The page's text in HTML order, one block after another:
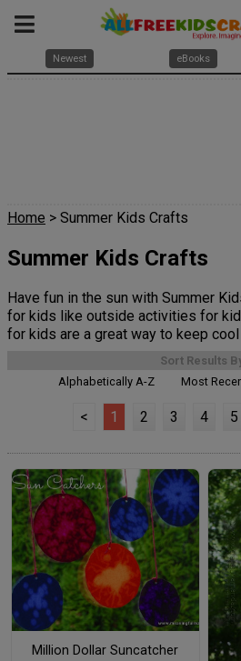
Newest eBooks
Home > Summer Kids Crafts
Summer Kids Crafts
Have fun in the sun with Summer
for kids like outside activities for
for kids are a great way to keep cool
Sort Results
Alphabetically A-Z
Most
< 1 2 3 4 5
Million Dollar Suncatcher